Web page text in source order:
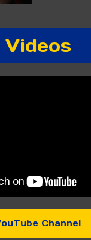
Videos
Channel